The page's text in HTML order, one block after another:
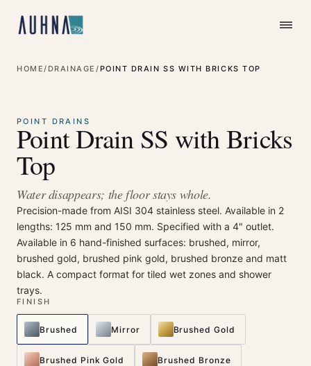
HOME/ DRAINAGE/POINT DRAIN SS WITH BRICKS TOP
POINT DRAINS
Point Drain SS with Bricks
Top
Water disappears; the floor stays whole.
Precision-made from AISI 304 stainless steel. Available in 2
lengths: 125 mm and 150 mm. Specified with a 4" outlet.
Available in 6 hand-finished surfaces: brushed, mirror,
brushed gold, brushed pink gold, brushed bronze and matt
black. A compact format for tiled wet zones and shower
trays.
FINISH
Brushed Mirror Brushed Gold
Brushed Pink Gold Brushed Bronze